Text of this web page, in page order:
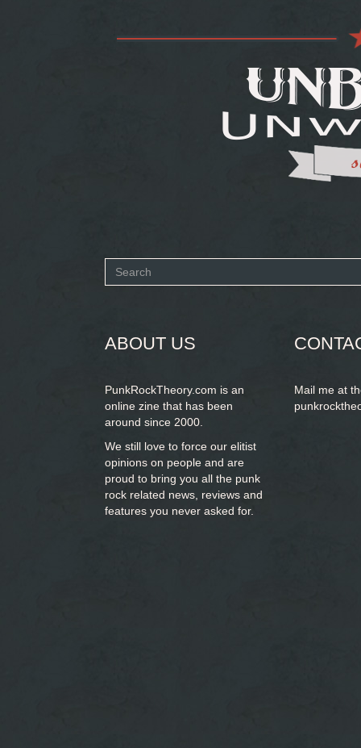
Search
ABOUT US
PunkRockTheory.com is an
online zine that has been
around since 2000.
We still love to force our elitist
opinions on people and are
proud to bring you all the punk
rock related news, reviews and
features you never asked for.
Mail me at